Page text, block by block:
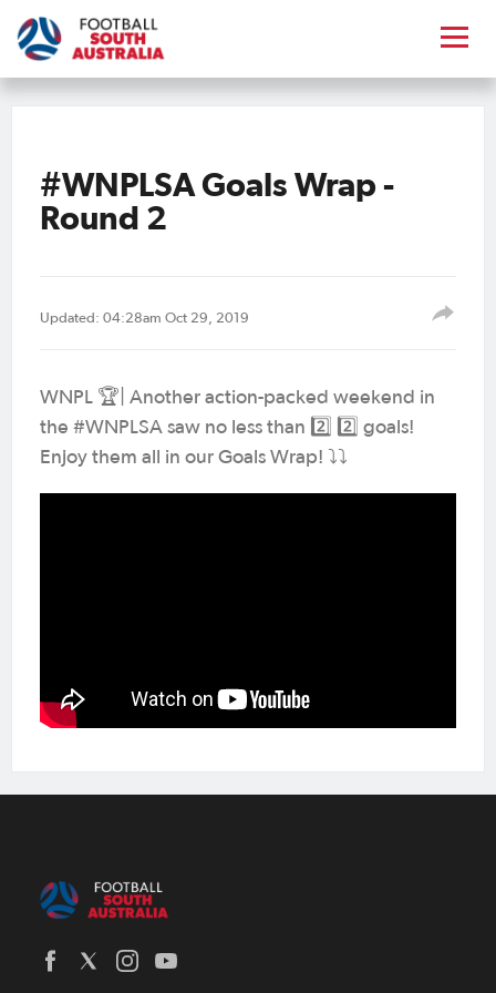
#WNPLSA Goals Wrap -
Round 2
Updated: 04:28am Oct 29, 2019
WNPL 🏆| Another action-packed weekend in
the #WNPLSA saw no less than 2️⃣ 2️⃣ goals!
Enjoy them all in our Goals Wrap! ⤵️⤵️